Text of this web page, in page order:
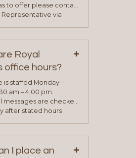
to offer please contact
Representative via
will visit with you to
your needs and you
to complete a credit
Once the application
complete and has
you will work with
team and customer
Royal
office hours?
+
is staffed Monday –
am – 4:00 pm.
messages are checked
after stated hours
I place an
+